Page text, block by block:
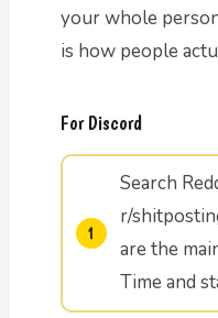
your whole
is how people
For Discord
Search
r/
are the
Time and